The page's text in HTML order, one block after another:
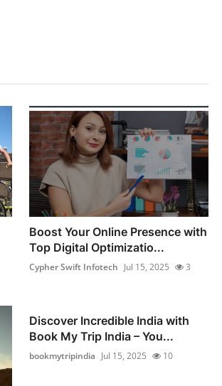
Boost Your Online Presence with
Top Digital Optimizatio...
Cypher Swift Infotech Jul 15, 2025 3
Discover Incredible India with
Book My Trip India – You...
bookmytripindia Jul 15, 2025 10